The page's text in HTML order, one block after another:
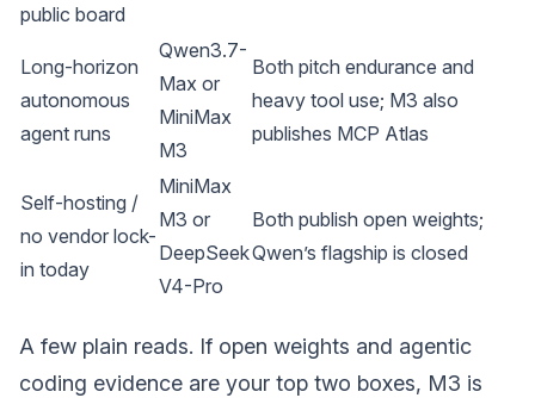
public board
Long-horizon
autonomous
agent runs
Qwen3.7-
Max or
MiniMax
M3
Both pitch endurance and
heavy tool use; M3 also
publishes MCP Atlas
Self-hosting /
no vendor lock-
in today
MiniMax
M3 or
DeepSeek
V4-Pro
Both publish open weights;
Qwen’s flagship is closed
A few plain reads. If open weights and agentic
coding evidence are your top two boxes, M3 is